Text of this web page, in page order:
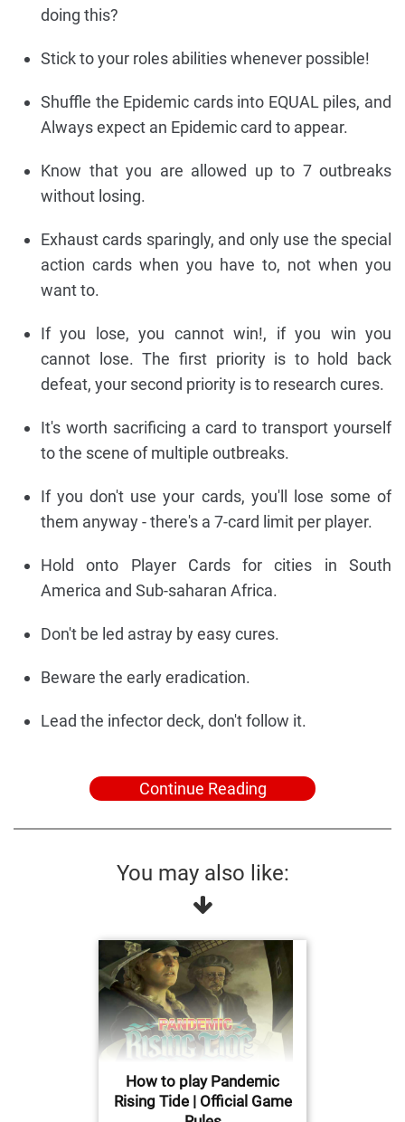
doing this?
Stick to your roles abilities whenever possible!
Shuffle the Epidemic cards into EQUAL piles, and
Always expect an Epidemic card to appear.
Know that you are allowed up to 7 outbreaks
without losing.
Exhaust cards sparingly, and only use the special
action cards when you have to, not when you
want to.
If you lose, you cannot win!, if you win you
cannot lose. The first priority is to hold back
defeat, your second priority is to research cures.
It's worth sacrificing a card to transport yourself
to the scene of multiple outbreaks.
If you don't use your cards, you'll lose some of
them anyway - there's a 7-card limit per player.
Hold onto Player Cards for cities in South
America and Sub-saharan Africa.
Don't be led astray by easy cures.
Beware the early eradication.
Lead the infector deck, don't follow it.
Continue Reading
You may also like:
How to play Pandemic
Rising Tide | Official Game